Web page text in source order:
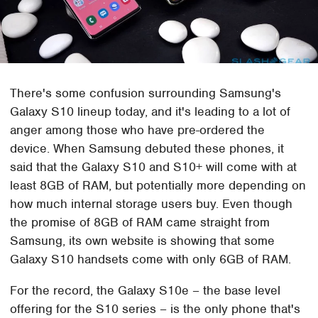
There's some confusion surrounding Samsung's
Galaxy S10 lineup today, and it's leading to a lot of
anger among those who have pre-ordered the
device. When Samsung debuted these phones, it
said that the Galaxy S10 and S10+ will come with at
least 8GB of RAM, but potentially more depending on
how much internal storage users buy. Even though
the promise of 8GB of RAM came straight from
Samsung, its own website is showing that some
Galaxy S10 handsets come with only 6GB of RAM.
For the record, the Galaxy S10e – the base level
offering for the S10 series – is the only phone that's